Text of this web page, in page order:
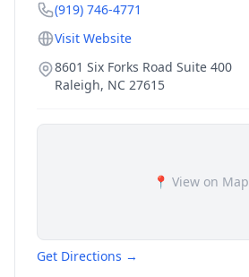
(919) 746-4771
Visit Website
8601 Six Forks Road Suite 400
Raleigh, NC 27615
📍 View on Map
Get Directions →